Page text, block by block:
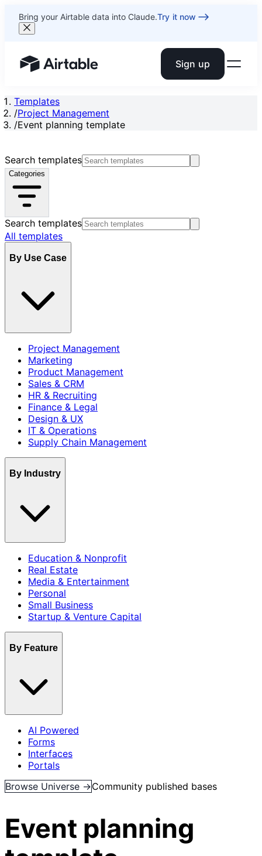
Bring your Airtable data into Claude.Try it now
Airtable home or view your bases Sign up
Templates
/Project Management
/Event planning template
Search templates
Categories
Search templates
All templates
By Use Case
Project Management
Marketing
Product Management
Sales & CRM
HR & Recruiting
Finance & Legal
Design & UX
IT & Operations
Supply Chain Management
By Industry
Education & Nonprofit
Real Estate
Media & Entertainment
Personal
Small Business
Startup & Venture Capital
By Feature
AI Powered
Forms
Interfaces
Portals
Browse Universe →Community published bases
Event planning